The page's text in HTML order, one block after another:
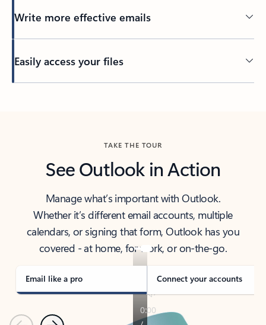
Write more effective emails
Easily access your files
TAKE THE TOUR
See Outlook in Action
Manage what’s important with Outlook.
Whether it’s different email accounts, multiple
calendars, or signing that form, Outlook has you
covered - at home, for work, or on-the-go.
Email like a pro Connect your accounts